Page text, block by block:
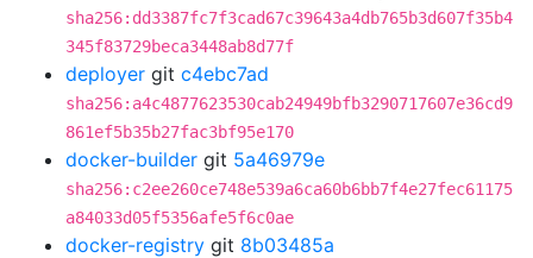
sha256:dd3387fc7f3cad67c39643a4db765b3d607f35b4
345f83729beca3448ab8d77f
deployer git c4ebc7ad
sha256:a4c4877623530cab24949bfb3290717607e36cd9
861ef5b35b27fac3bf95e170
docker-builder git 5a46979e
sha256:c2ee260ce748e539a6ca60b6bb7f4e27fec61175
a84033d05f5356afe5f6c0ae
docker-registry git 8b03485a